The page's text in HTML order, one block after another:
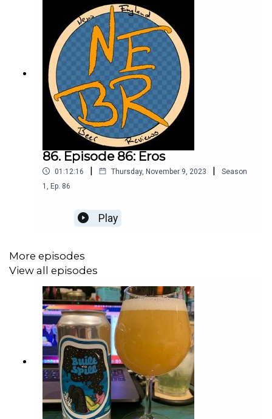
86. Episode 86: Eros
01:12:16 | Thursday, November 9, 2023 |
Season
1
Ep. 86
Play
More episodes
View all episodes